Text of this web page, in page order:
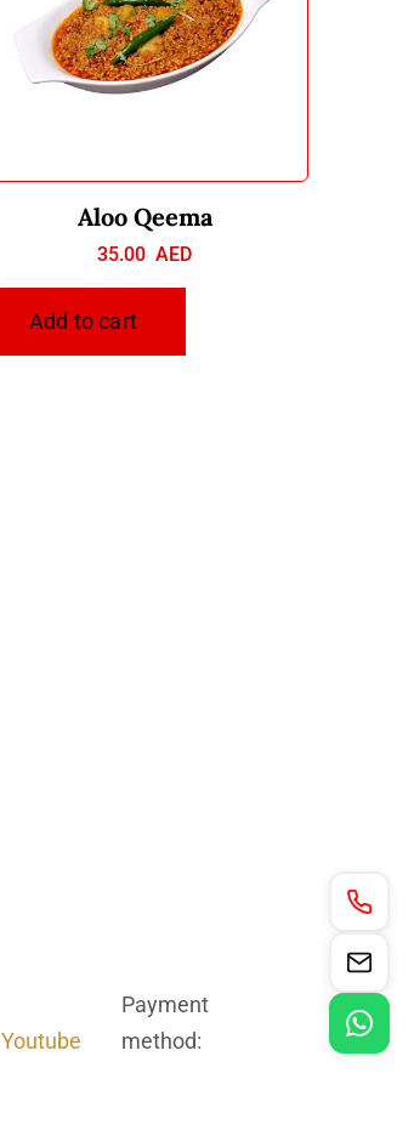
Aloo Qeema
35.00 AED
Add to cart
Youtube
Payment
method: